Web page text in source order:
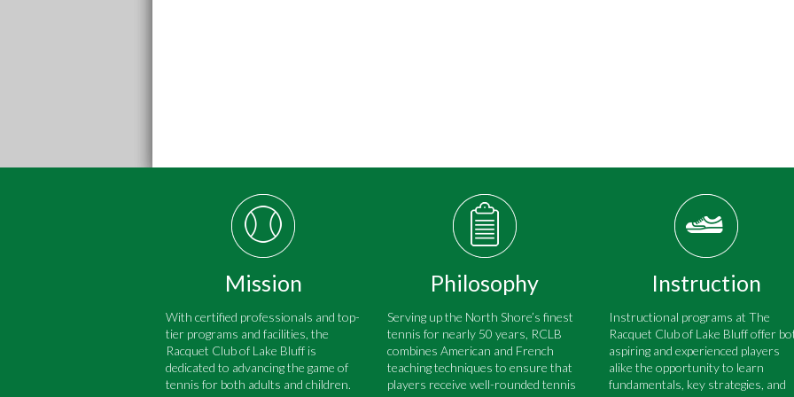
Mission
With certified professionals and top-
tier programs and facilities, the
Racquet Club of Lake Bluff is
dedicated to advancing the game of
tennis for both adults and children.
Philosophy
Serving up the North Shore’s finest
tennis for nearly 50 years, RCLB
combines American and French
teaching techniques to ensure that
players receive well-rounded tennis
Instruction
Instructional programs at The
Racquet Club of Lake Bluff offer
aspiring and experienced players
alike the opportunity to learn
fundamentals, key strategies, and